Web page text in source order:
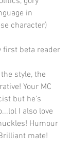
in
character)
first beta reader
style, the
Your MC
but he's
I also love
Humour
mate!